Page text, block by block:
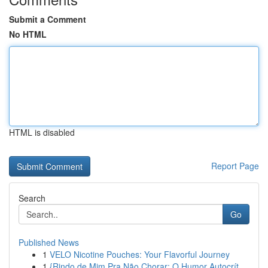
Submit a Comment
No HTML
HTML is disabled
Report Page
Search
Go
Published News
1 VELO Nicotine Pouches: Your Flavorful Journey